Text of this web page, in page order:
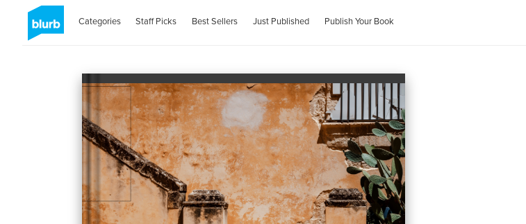
Categories Staff Picks Best Sellers Just Published Publish Your Book